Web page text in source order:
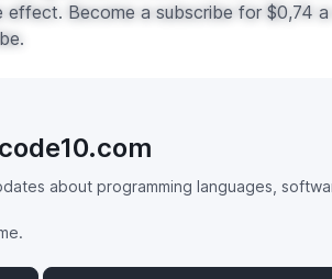
Become a subscribe for $0,74
about programming languages,